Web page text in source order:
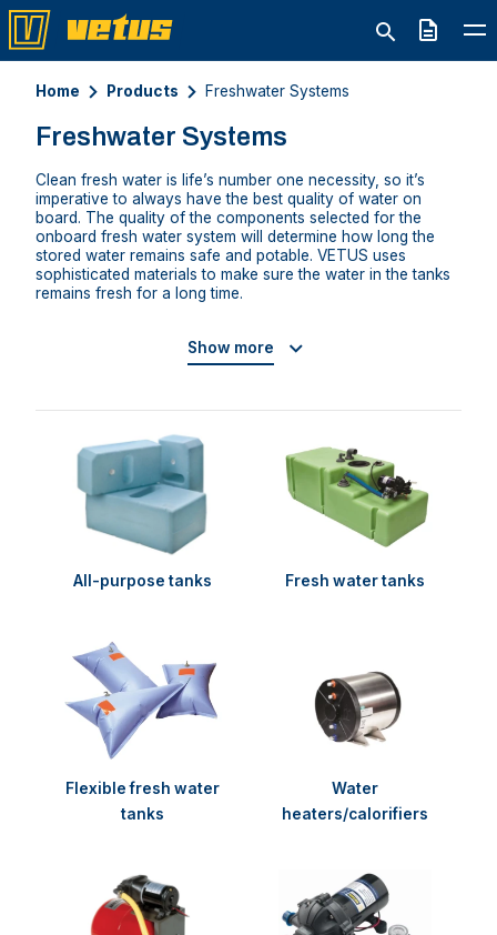
Quote
Home Products Freshwater Systems
Freshwater Systems
Clean fresh water is life’s number one necessity, so it’s
imperative to always have the best quality of water on
board. The quality of the components selected for the
onboard fresh water system will determine how long the
stored water remains safe and potable. VETUS uses
sophisticated materials to make sure the water in the tanks
remains fresh for a long time.
Show more
All-purpose tanks Fresh water tanks
Flexible fresh water
tanks
Water
heaters/calorifiers